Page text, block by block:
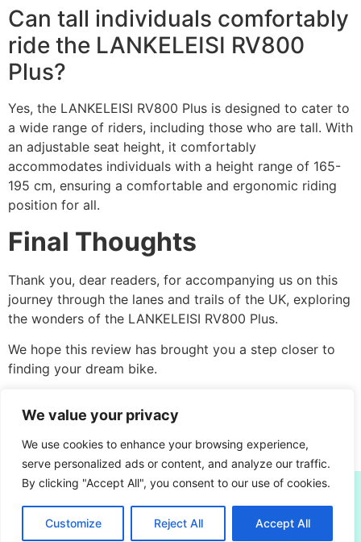
We value your privacy
We use cookies to enhance your browsing experience,
serve personalized ads or content, and analyze our traffic.
By clicking "Accept All", you consent to our use of cookies.
Customize Reject All Accept All
Can tall individuals comfortably
ride the LANKELEISI RV800
Plus?
Yes, the LANKELEISI RV800 Plus is designed to cater to
a wide range of riders, including those who are tall. With
an adjustable seat height, it comfortably
accommodates individuals with a height range of 165-
195 cm, ensuring a comfortable and ergonomic riding
position for all.
Final Thoughts
Thank you, dear readers, for accompanying us on this
journey through the lanes and trails of the UK, exploring
the wonders of the LANKELEISI RV800 Plus.
We hope this review has brought you a step closer to
finding your dream bike.
thatthe UK has to offer.
Happy biking!
escootersandbikes.com
Written by David Frew - Real Owner, Real Reviews. UK
E-Bikes & E-Scooters